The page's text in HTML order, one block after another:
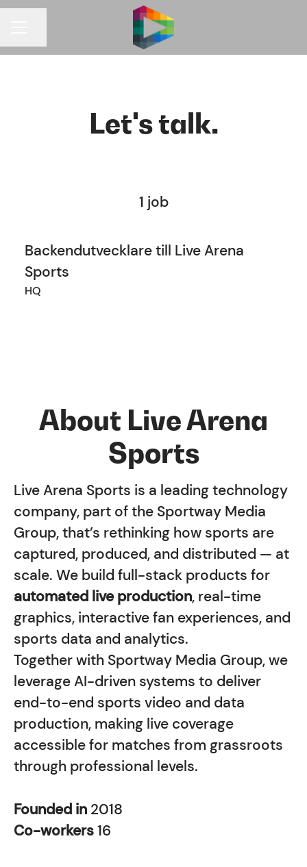
Let's talk.
1 job
Backendutvecklare till Live Arena
Sports
HQ
About Live Arena
Sports
Live Arena Sports is a leading technology
company, part of the Sportway Media
Group, that’s rethinking how sports are
captured, produced, and distributed — at
scale. We build full-stack products for
automated live production, real-time
graphics, interactive fan experiences, and
sports data and analytics.
Together with Sportway Media Group, we
leverage AI-driven systems to deliver
end-to-end sports video and data
production, making live coverage
accessible for matches from grassroots
through professional levels.
Founded in 2018
Co-workers16